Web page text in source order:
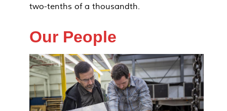
two-tenths of a thousandth.
Our People